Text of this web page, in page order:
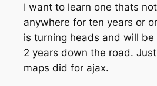
I want to learn one thats
anywhere for ten years or
is turning heads and will
2 years down the road.
maps did for ajax.